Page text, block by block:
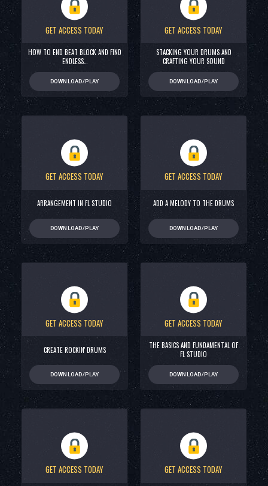
GET ACCESS TODAY
HOW TO END BEAT BLOCK AND FIND
ENDLESS…
DOWNLOAD/PLAY
GET ACCESS TODAY
STACKING YOUR DRUMS AND
CRAFTING YOUR SOUND
DOWNLOAD/PLAY
GET ACCESS TODAY
ARRANGEMENT IN FL STUDIO
DOWNLOAD/PLAY
GET ACCESS TODAY
ADD A MELODY TO THE DRUMS
DOWNLOAD/PLAY
GET ACCESS TODAY
CREATE ROCKIN' DRUMS
DOWNLOAD/PLAY
GET ACCESS TODAY
THE BASICS AND FUNDAMENTAL OF
FL STUDIO
DOWNLOAD/PLAY
GET ACCESS TODAY GET ACCESS TODAY